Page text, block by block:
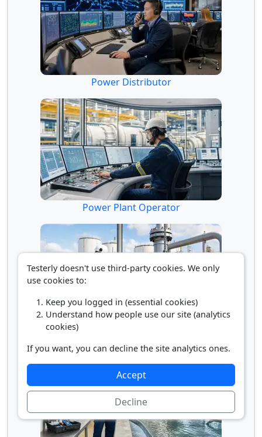
Power Distributor
Power Plant Operator
Testerly doesn't use third-party cookies. We only
use cookies to:
Keep you logged in (essential cookies)
Understand how people use our site (analytics
cookies)
If you want, you can decline the site analytics ones.
Accept
Decline